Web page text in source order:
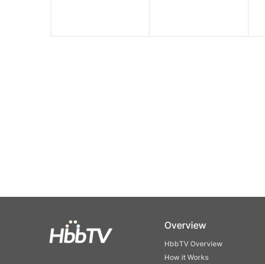
Overview
HbbTV Overview
How it Works